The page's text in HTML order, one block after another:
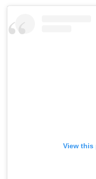
View this